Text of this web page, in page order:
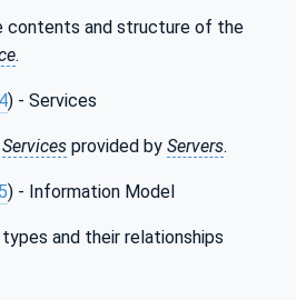
contents and structure of the
.
) - Services
Services provided by Servers.
) - Information Model
and their relationships